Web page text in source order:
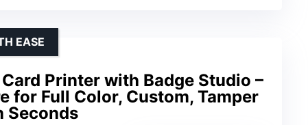
Printer with Badge Studio –
for Full Color, Custom, Tamper
Seconds
EASE